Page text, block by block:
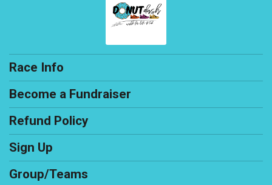
Race Info
Become a Fundraiser
Refund Policy
Sign Up
Group/Teams